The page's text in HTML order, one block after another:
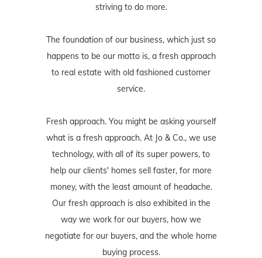
striving to do more.
The foundation of our business, which just so
happens to be our motto is, a fresh approach
to real estate with old fashioned customer
service.
Fresh approach. You might be asking yourself
what is a fresh approach. At Jo & Co., we use
technology, with all of its super powers, to
help our clients' homes sell faster, for more
money, with the least amount of headache.
Our fresh approach is also exhibited in the
way we work for our buyers, how we
negotiate for our buyers, and the whole home
buying process.